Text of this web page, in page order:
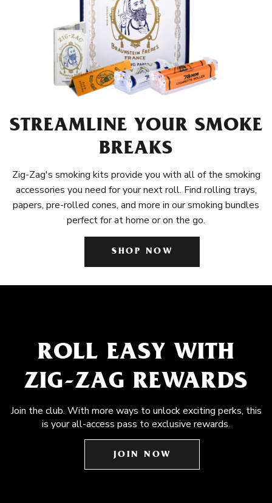
STREAMLINE YOUR SMOKE
BREAKS
Zig-Zag's smoking kits provide you with all of the smoking
accessories you need for your next roll. Find rolling trays,
papers, pre-rolled cones, and more in our smoking bundles
perfect for at home or on the go.
SHOP NOW
ROLL EASY WITH
ZIG-ZAG REWARDS
Join the club. With more ways to unlock exciting perks, this
is your all-access pass to exclusive rewards.
JOIN NOW